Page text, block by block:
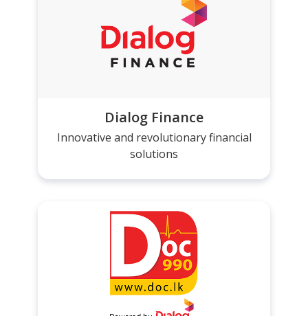
Dialog Finance
Innovative and revolutionary financial
solutions